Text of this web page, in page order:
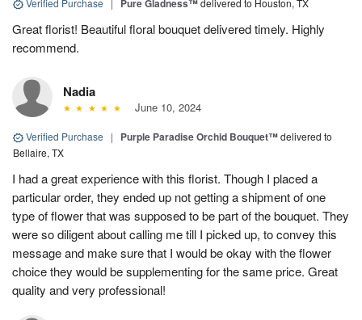
Verified Purchase | Pure Gladness™delivered to Houston, TX
Great florist! Beautiful floral bouquet delivered timely. Highly
recommend.
Nadia
June 10, 2024
Verified Purchase | Purple Paradise Orchid Bouquet™delivered to
Bellaire, TX
I had a great experience with this florist. Though I placed a
particular order, they ended up not getting a shipment of one
type of flower that was supposed to be part of the bouquet. They
were so diligent about calling me till I picked up, to convey this
message and make sure that I would be okay with the flower
choice they would be supplementing for the same price. Great
quality and very professional!